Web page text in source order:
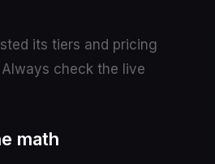
its tiers and pricing
check the live
math